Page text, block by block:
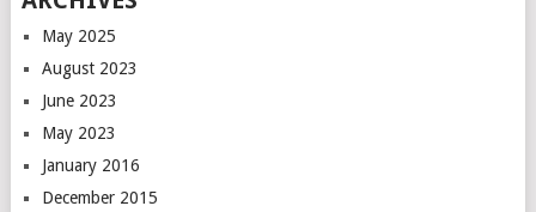
May 2025
August 2023
June 2023
May 2023
January 2016
December 2015